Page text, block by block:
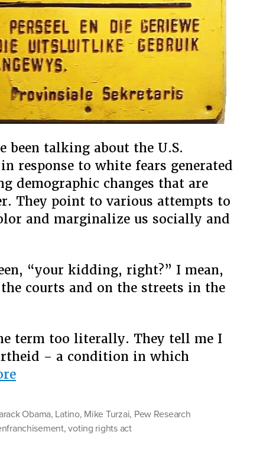
been talking about the U.S.
response to white fears generated
demographic changes that are
They point to various attempts to
and marginalize us socially and
“your kidding, right?” I mean,
courts and on the streets in the
term too literally. They tell me I
– a condition in which
“Is
Apartheid
Yet?”
Obama, Latino, Mike Turzai, Pew Research
,voting rights act